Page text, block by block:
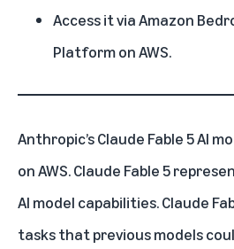
Access it via Amazon
Platform on AWS.
Anthropic’sClaude Fable 5 AI
on AWS. Claude Fable 5
AI model capabilities.Claude
tasksthat previous models